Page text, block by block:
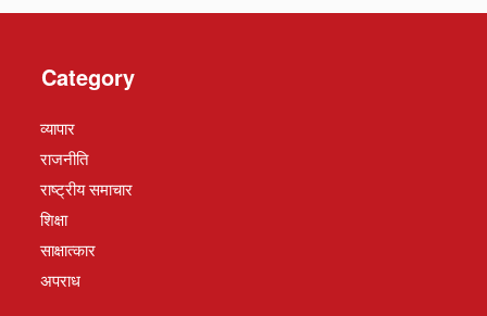
Category
व्यापार
राजनीति
राष्ट्रीय समाचार
शिक्षा
साक्षात्कार
अपराध